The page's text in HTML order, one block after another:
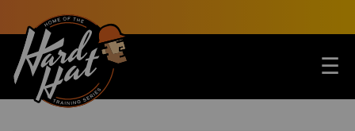
Main navigation ☰